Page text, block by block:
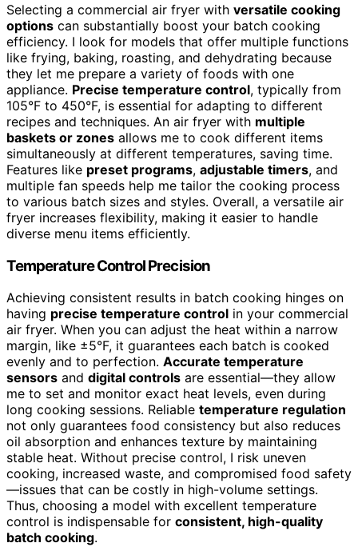
Selecting a commercial air fryer with versatile cooking
options can substantially boost your batch cooking
efficiency. I look for models that offer multiple functions
like frying, baking, roasting, and dehydrating because
they let me prepare a variety of foods with one
appliance. Precise temperature control, typically from
105°F to 450°F, is essential for adapting to different
recipes and techniques. An air fryer with multiple
baskets or zones allows me to cook different items
simultaneously at different temperatures, saving time.
Features like preset programs, adjustable timers, and
multiple fan speeds help me tailor the cooking process
to various batch sizes and styles. Overall, a versatile air
fryer increases flexibility, making it easier to handle
diverse menu items efficiently.
Temperature Control Precision
Achieving consistent results in batch cooking hinges on
having precise temperature control in your commercial
air fryer. When you can adjust the heat within a narrow
margin, like ±5°F, it guarantees each batch is cooked
evenly and to perfection. Accurate temperature
sensors and digital controls are essential—they allow
me to set and monitor exact heat levels, even during
long cooking sessions. Reliable temperature regulation
not only guarantees food consistency but also reduces
oil absorption and enhances texture by maintaining
stable heat. Without precise control, I risk uneven
cooking, increased waste, and compromised food safety
—issues that can be costly in high-volume settings.
Thus, choosing a model with excellent temperature
control is indispensable for consistent, high-quality
batch cooking.